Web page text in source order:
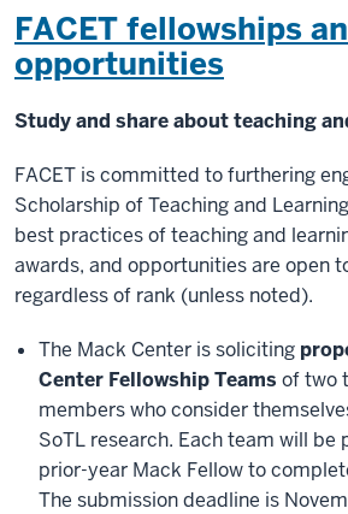
FACET fellowships
opportunities
Study and share about teaching
FACET is committed to furthering
Scholarship of Teaching and
best practices of teaching and
awards, and opportunities are open
regardless of rank (unless noted).
The Mack Center is soliciting
Center Fellowship Teams of two
members who consider
SoTL research. Each team will be
prior-year Mack Fellow to
The submission deadline is